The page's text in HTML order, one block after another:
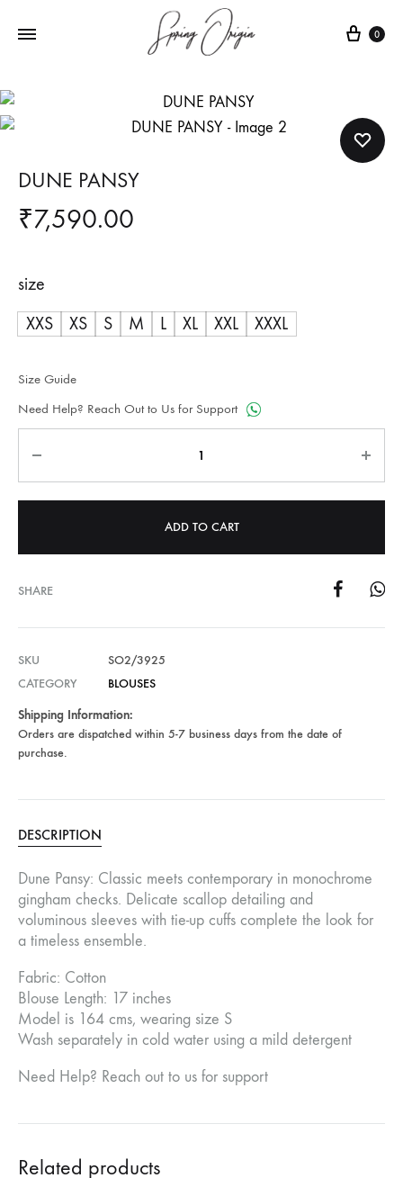
Cart
0
DUNE PANSY
₹7,590.00
size
XXS
XS S M L XL XXL XXXL
Size Guide
Need Help? Reach Out to Us for Support
ADD TO CART
SHARE
SKU
SO2/3925
CATEGORY
BLOUSES
Shipping Information:
Orders are dispatched within 5-7 business days from the date of
purchase.
DESCRIPTION
Dune Pansy: Classic meets contemporary in monochrome
gingham checks. Delicate scallop detailing and
voluminous sleeves with tie-up cuffs complete the look for
a timeless ensemble.
Fabric: Cotton
Blouse Length: 17 inches
Model is 164 cms, wearing size S
Wash separately in cold water using a mild detergent
Need Help? Reach out to us for support
Related products